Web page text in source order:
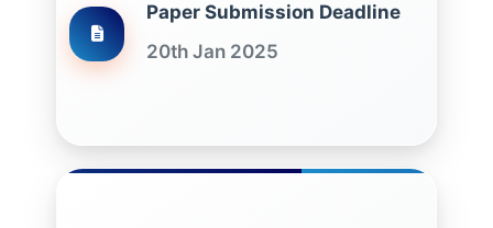
Paper Submission Deadline
20th Jan 2025